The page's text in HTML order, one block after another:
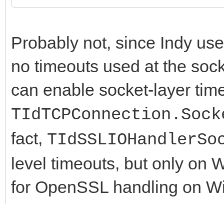
Probably not, since Indy
no timeouts used at the
can enable socket-layer
fact,
level timeouts, but only on
for OpenSSL handling on